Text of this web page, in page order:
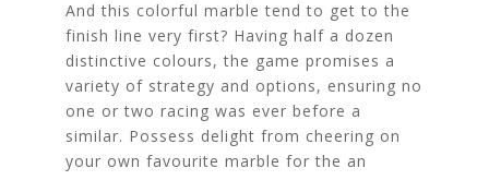
And this colorful marble tend to get to the
finish line very first? Having half a dozen
distinctive colours, the game promises a
variety of strategy and options, ensuring no
one or two racing was ever before a
similar. Possess delight from cheering on
your own favourite marble for the an